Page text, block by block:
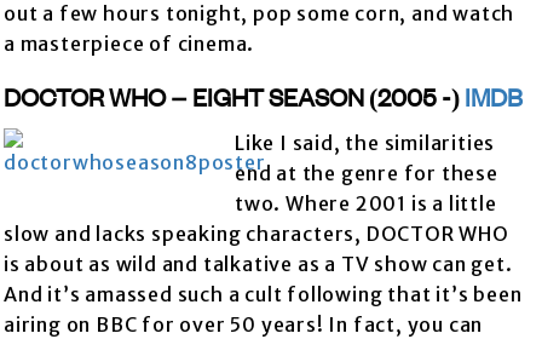
out a few hours tonight, pop some corn, and watch
a masterpiece of cinema.
DOCTOR WHO – EIGHT SEASON (2005 -) IMDB
Like I said, the similarities
end at the genre for these
two. Where 2001 is a little
slow and lacks speaking characters, DOCTOR WHO
is about as wild and talkative as a TV show can get.
And it’s amassed such a cult following that it’s been
airing on BBC for over 50 years! In fact, you can